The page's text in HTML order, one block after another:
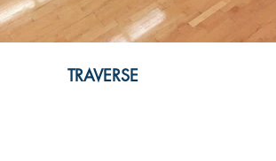
TRAVERSE